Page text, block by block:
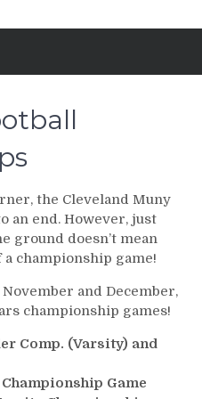
the Cleveland Muny
an end. However, just
ground doesn’t mean
championship game!
and December,
championship games!
Comp. (Varsity) and
Game